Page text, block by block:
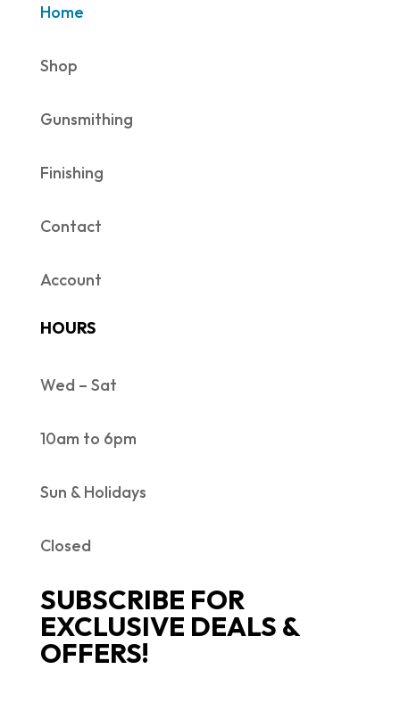
Home
Shop
Gunsmithing
Finishing
Contact
Account
HOURS
Wed – Sat
10am to 6pm
Sun & Holidays
Closed
SUBSCRIBE FOR
EXCLUSIVE DEALS &
OFFERS!